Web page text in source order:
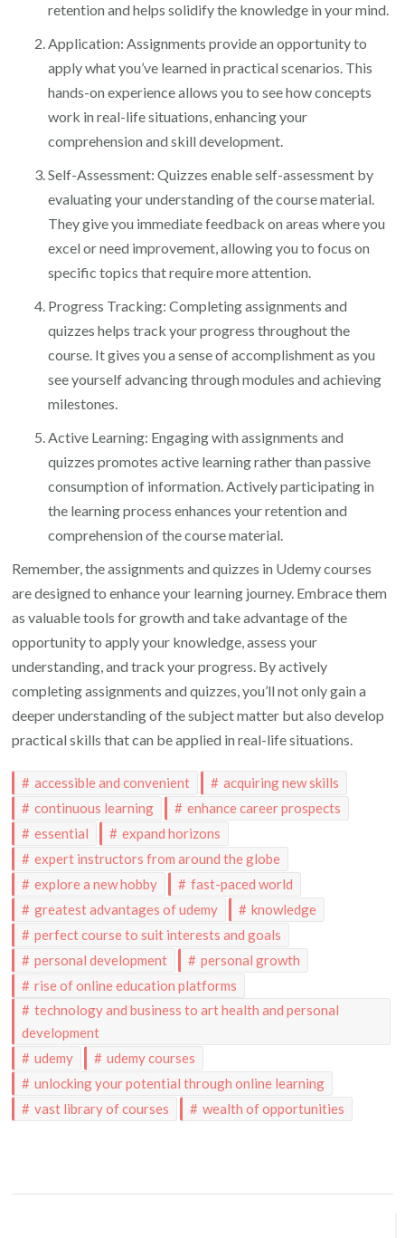
retention and helps solidify the knowledge in your mind.
Application: Assignments provide an opportunity to
apply what you’ve learned in practical scenarios. This
hands-on experience allows you to see how concepts
work in real-life situations, enhancing your
comprehension and skill development.
Self-Assessment: Quizzes enable self-assessment by
evaluating your understanding of the course material.
They give you immediate feedback on areas where you
excel or need improvement, allowing you to focus on
specific topics that require more attention.
Progress Tracking: Completing assignments and
quizzes helps track your progress throughout the
course. It gives you a sense of accomplishment as you
see yourself advancing through modules and achieving
milestones.
Active Learning: Engaging with assignments and
quizzes promotes active learning rather than passive
consumption of information. Actively participating in
the learning process enhances your retention and
comprehension of the course material.
Remember, the assignments and quizzes in Udemy courses
are designed to enhance your learning journey. Embrace them
as valuable tools for growth and take advantage of the
opportunity to apply your knowledge, assess your
understanding, and track your progress. By actively
completing assignments and quizzes, you’ll not only gain a
deeper understanding of the subject matter but also develop
practical skills that can be applied in real-life situations.
accessible and convenient
acquiring new skills
continuous learning
enhance career prospects
essential
expand horizons
expert instructors from around the globe
explore a new hobby
fast-paced world
greatest advantages of udemy
knowledge
perfect course to suit interests and goals
personal development
personal growth
rise of online education platforms
technology and business to art health and personal
development
udemy
udemy courses
unlocking your potential through online learning
vast library of courses
wealth of opportunities